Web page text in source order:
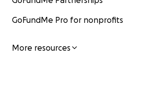
GoFundMe Pro for nonprofits
More resources